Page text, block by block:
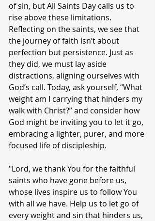
of sin, but All Saints Day calls us to
rise above these limitations.
Reflecting on the saints, we see that
the journey of faith isn’t about
perfection but persistence. Just as
they did, we must lay aside
distractions, aligning ourselves with
God’s call. Today, ask yourself, “What
weight am I carrying that hinders my
walk with Christ?” and consider how
God might be inviting you to let it go,
embracing a lighter, purer, and more
focused life of discipleship.
"Lord, we thank You for the faithful
saints who have gone before us,
whose lives inspire us to follow You
with all we have. Help us to let go of
every weight and sin that hinders us,